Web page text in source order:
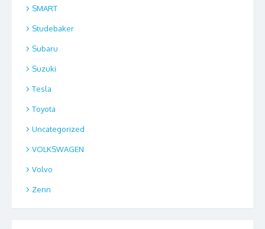
SMART
Studebaker
Subaru
Suzuki
Tesla
Toyota
Uncategorized
VOLKSWAGEN
Volvo
Zenn